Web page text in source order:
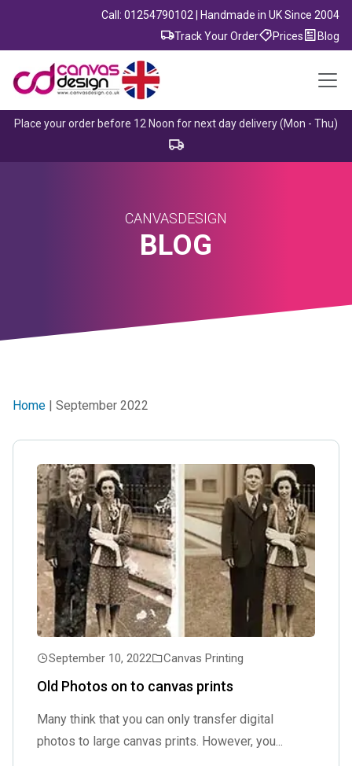
Call: 01254790102 | Handmade in UK Since 2004
Track Your Order
Prices Blog
Place your order before 12 Noon for next day delivery (Mon - Thu)
CANVASDESIGN
BLOG
Home | September 2022
September 10, 2022 Canvas Printing
Old Photos on to canvas prints
Many think that you can only transfer digital
photos to large canvas prints. However, you...